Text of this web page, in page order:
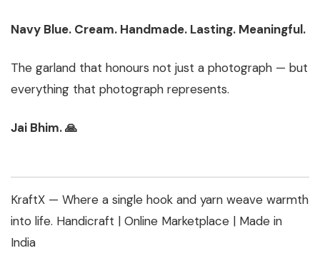
Navy Blue. Cream. Handmade. Lasting. Meaningful.
The garland that honours not just a photograph — but
everything that photograph represents.
Jai Bhim. 🙏
KraftX — Where a single hook and yarn weave warmth
into life. Handicraft | Online Marketplace | Made in
India